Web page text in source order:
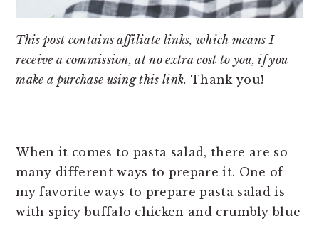
This post contains affiliate links, which means I
receive a commission, at no extra cost to you, if you
make a purchase using this link. Thank you!
When it comes to pasta salad, there are so
many different ways to prepare it. One of
my favorite ways to prepare pasta salad is
with spicy buffalo chicken and crumbly blue